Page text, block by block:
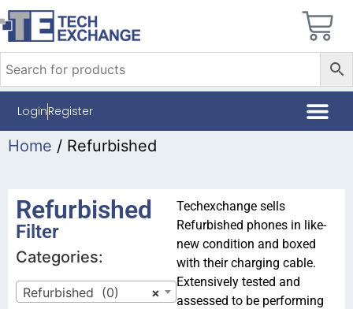
LoginRegister
Home / Refurbished
Refurbished
Filter
Categories:
×
Refurbished (0)
Techexchange sells
Refurbished phones in like-
new condition and boxed
with their charging cable.
Extensively tested and
assessed to be performing